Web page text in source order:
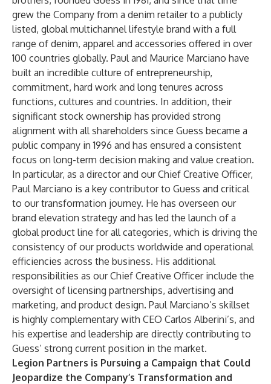
grew the Company from a denim retailer to a publicly
listed, global multichannel lifestyle brand with a full
range of denim, apparel and accessories offered in over
100 countries globally. Paul and Maurice Marciano have
built an incredible culture of entrepreneurship,
commitment, hard work and long tenures across
functions, cultures and countries. In addition, their
significant stock ownership has provided strong
alignment with all shareholders since Guess became a
public company in 1996 and has ensured a consistent
focus on long-term decision making and value creation.
In particular, as a director and our Chief Creative Officer,
Paul Marciano is a key contributor to Guess and critical
to our transformation journey. He has overseen our
brand elevation strategy and has led the launch of a
global product line for all categories, which is driving the
consistency of our products worldwide and operational
efficiencies across the business. His additional
responsibilities as our Chief Creative Officer include the
oversight of licensing partnerships, advertising and
marketing, and product design. Paul Marciano’s skillset
is highly complementary with CEO Carlos Alberini’s, and
his expertise and leadership are directly contributing to
Guess’ strong current position in the market.
Legion Partners is Pursuing a Campaign that Could
Jeopardize the Company’s Transformation and